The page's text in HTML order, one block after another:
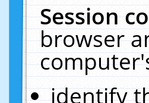
Session
browser
identify